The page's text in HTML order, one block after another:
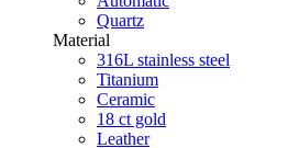
Quartz
Material
316L stainless steel
Titanium
Ceramic
18 ct gold
Leather